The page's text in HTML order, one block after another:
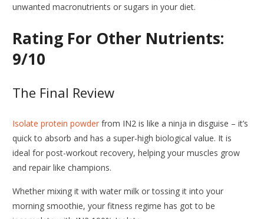
unwanted macronutrients or sugars in your diet.
Rating For Other Nutrients:
9/10
The Final Review
Isolate protein powder from IN2 is like a ninja in disguise – it’s
quick to absorb and has a super-high biological value. It is
ideal for post-workout recovery, helping your muscles grow
and repair like champions.
Whether mixing it with water milk or tossing it into your
morning smoothie, your fitness regime has got to be